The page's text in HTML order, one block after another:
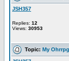
JSH357
Replies: 12
Views: 30953
Topic: My